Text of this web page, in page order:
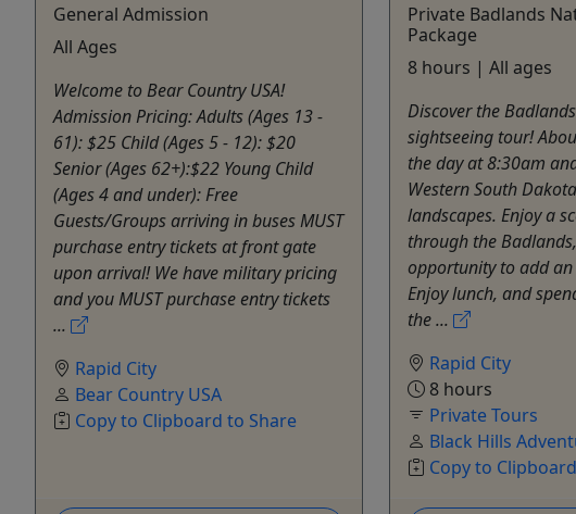
General Admission
All Ages
Welcome to Bear Country USA!
Admission Pricing: Adults (Ages 13 -
61): $25 Child (Ages 5 - 12): $20
Senior (Ages 62+):$22 Young Child
(Ages 4 and under): Free
Guests/Groups arriving in buses MUST
purchase entry tickets at front gate
upon arrival! We have military pricing
and you MUST purchase entry tickets
...
Rapid City
Bear Country USA
Copy to Clipboard to Share
Private Badlands
Package
8 hours | All ages
Discover the
sightseeing tour!
the day at 8:30am
Western South
landscapes. Enjoy a
through the
opportunity to add
Enjoy lunch, and
the ...
Rapid City
8 hours
Private Tours
Black Hills
Copy to